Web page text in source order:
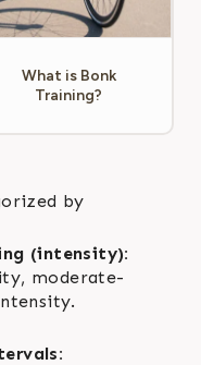
What is Bonk
Training?
by
(intensity):
moderate-